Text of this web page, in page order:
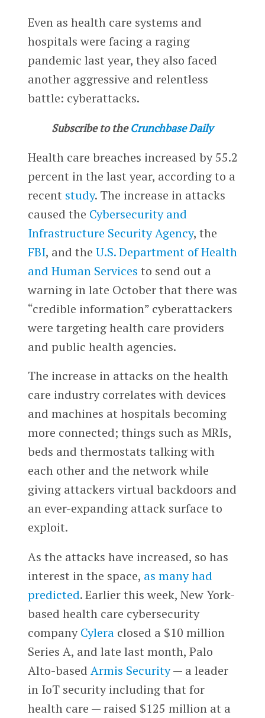
Even as health care systems and
hospitals were facing a raging
pandemic last year, they also faced
another aggressive and relentless
battle: cyberattacks.
Subscribe to the Crunchbase Daily
Health care breaches increased by 55.2
percent in the last year, according to a
recent study. The increase in attacks
caused the Cybersecurity and
Infrastructure Security Agency, the
FBI, and the U.S. Department of Health
and Human Services to send out a
warning in late October that there was
“credible information” cyberattackers
were targeting health care providers
and public health agencies.
The increase in attacks on the health
care industry correlates with devices
and machines at hospitals becoming
more connected; things such as MRIs,
beds and thermostats talking with
each other and the network while
giving attackers virtual backdoors and
an ever-expanding attack surface to
exploit.
As the attacks have increased, so has
interest in the space, as many had
predicted. Earlier this week, New York-
based health care cybersecurity
companyCyleraclosed a $10 million
Series A, and late last month, Palo
Alto-based Armis Security— a leader
in IoT security including that for
health care — raised $125 million at a